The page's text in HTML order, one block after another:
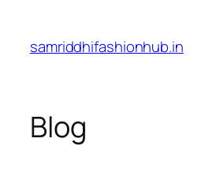
content
samriddhifashionhub.in
Blog